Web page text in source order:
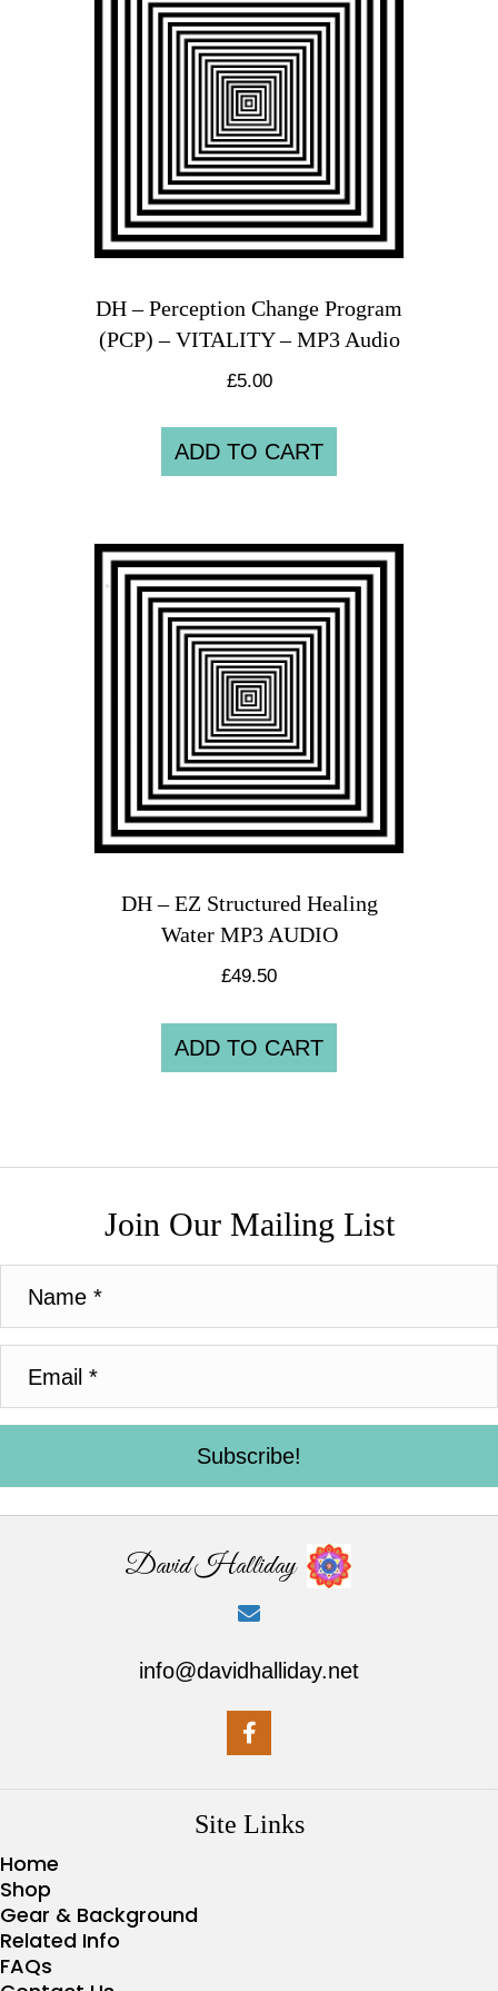
DH – Perception Change Program
(PCP) – VITALITY – MP3 Audio
£5.00
ADD TO CART
DH – EZ Structured Healing
Water MP3 AUDIO
£49.50
ADD TO CART
Join Our Mailing List
Subscribe!
David Halliday
info@davidhalliday.net
Site Links
Home
Shop
Gear & Background
Related Info
FAQs